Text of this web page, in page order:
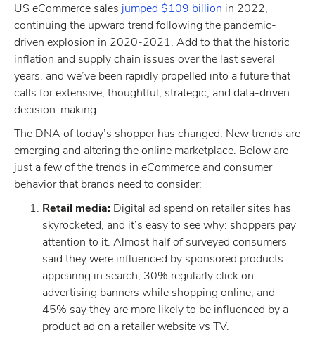
US eCommerce sales jumped $109 billion in 2022,
continuing the upward trend following the pandemic-
driven explosion in 2020-2021. Add to that the historic
inflation and supply chain issues over the last several
years, and we’ve been rapidly propelled into a future that
calls for extensive, thoughtful, strategic, and data-driven
decision-making.
The DNA of today’s shopper has changed. New trends are
emerging and altering the online marketplace. Below are
just a few of the trends in eCommerce and consumer
behavior that brands need to consider:
Retail media: Digital ad spend on retailer sites has
skyrocketed, and it’s easy to see why: shoppers pay
attention to it. Almost half of surveyed consumers
said they were influenced by sponsored products
appearing in search, 30% regularly click on
advertising banners while shopping online, and
45% say they are more likely to be influenced by a
product ad on a retailer website vs TV.